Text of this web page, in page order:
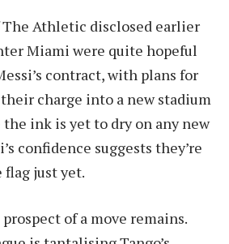
Athletic disclosed earlier
Miami were quite hopeful
contract, with plans for
charge into a new stadium
the ink is yet to dry on any new
confidence suggests they’re
just yet.
of a move remains.